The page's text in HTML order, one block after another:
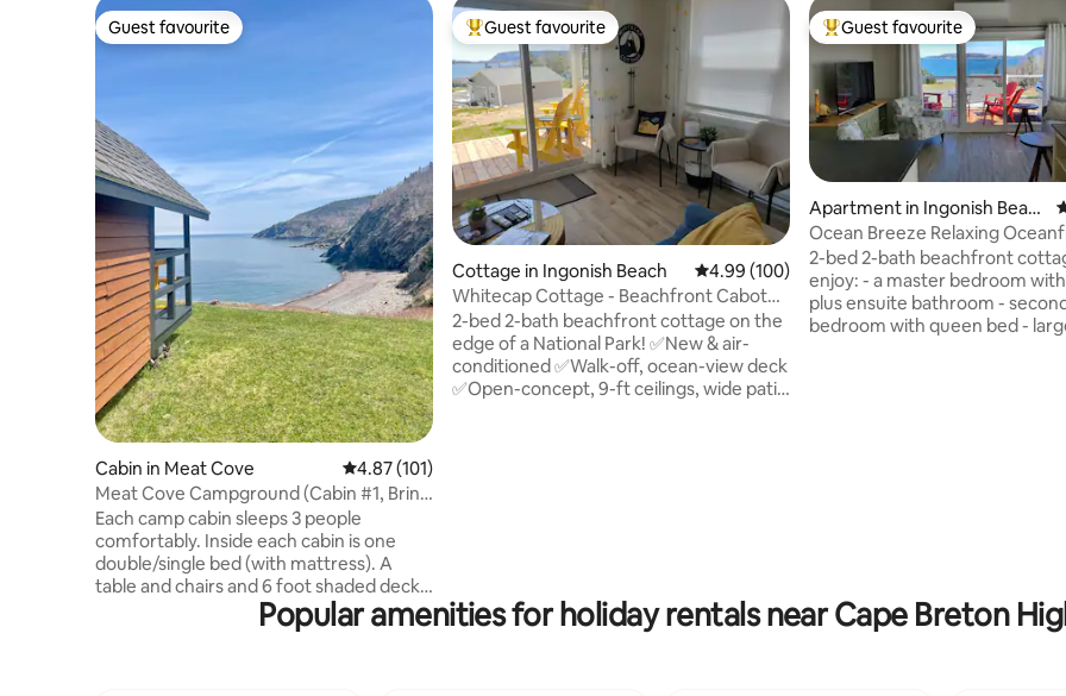
Guest favourite
Guest favourite
Cabin in Meat Cove 4.87 out of 5 average rating, 101 reviews
4.87 (101)
Meat Cove Campground (Cabin #1, Bring
Own Bedding)
Each camp cabin sleeps 3 people
comfortably. Inside each cabin is one
double/single bed (with mattress). A
table and chairs and 6 foot shaded deck
with table outside. The cabins have solar
power. (Small lamp and a place to charge
Top guest favourite
Guest favourite
Cottage in Ingonish Beach 4.99 out of 5 average rating, 100 reviews
4.99 (100)
Whitecap Cottage - Beachfront Cabot
Trail
2-bed 2-bath beachfront cottage on the
edge of a National Park! ✅New & air-
conditioned ✅Walk-off, ocean-view deck
✅Open-concept, 9-ft ceilings, wide patio
me for more info!
Top guest favourite
Guest favourite
Apartment in Ingonish Beac
h
Ocean Breeze Relaxing
2-bed 2-bath beachfront cottage You
enjoy: - a master bedroom
plus ensuite bathroom -
bedroom with queen bed -
Popular amenities for holiday rentals near Cape Breton